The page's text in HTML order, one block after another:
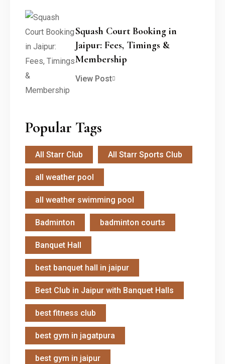
Squash Court Booking in
Jaipur: Fees, Timings &
Membership
View Post
Popular Tags
All Starr Club All Starr Sports Club
all weather pool
all weather swimming pool
Badminton badminton courts
Banquet Hall
best banquet hall in jaipur
Best Club in Jaipur with Banquet Halls
best fitness club
best gym in jagatpura
best gym in jaipur